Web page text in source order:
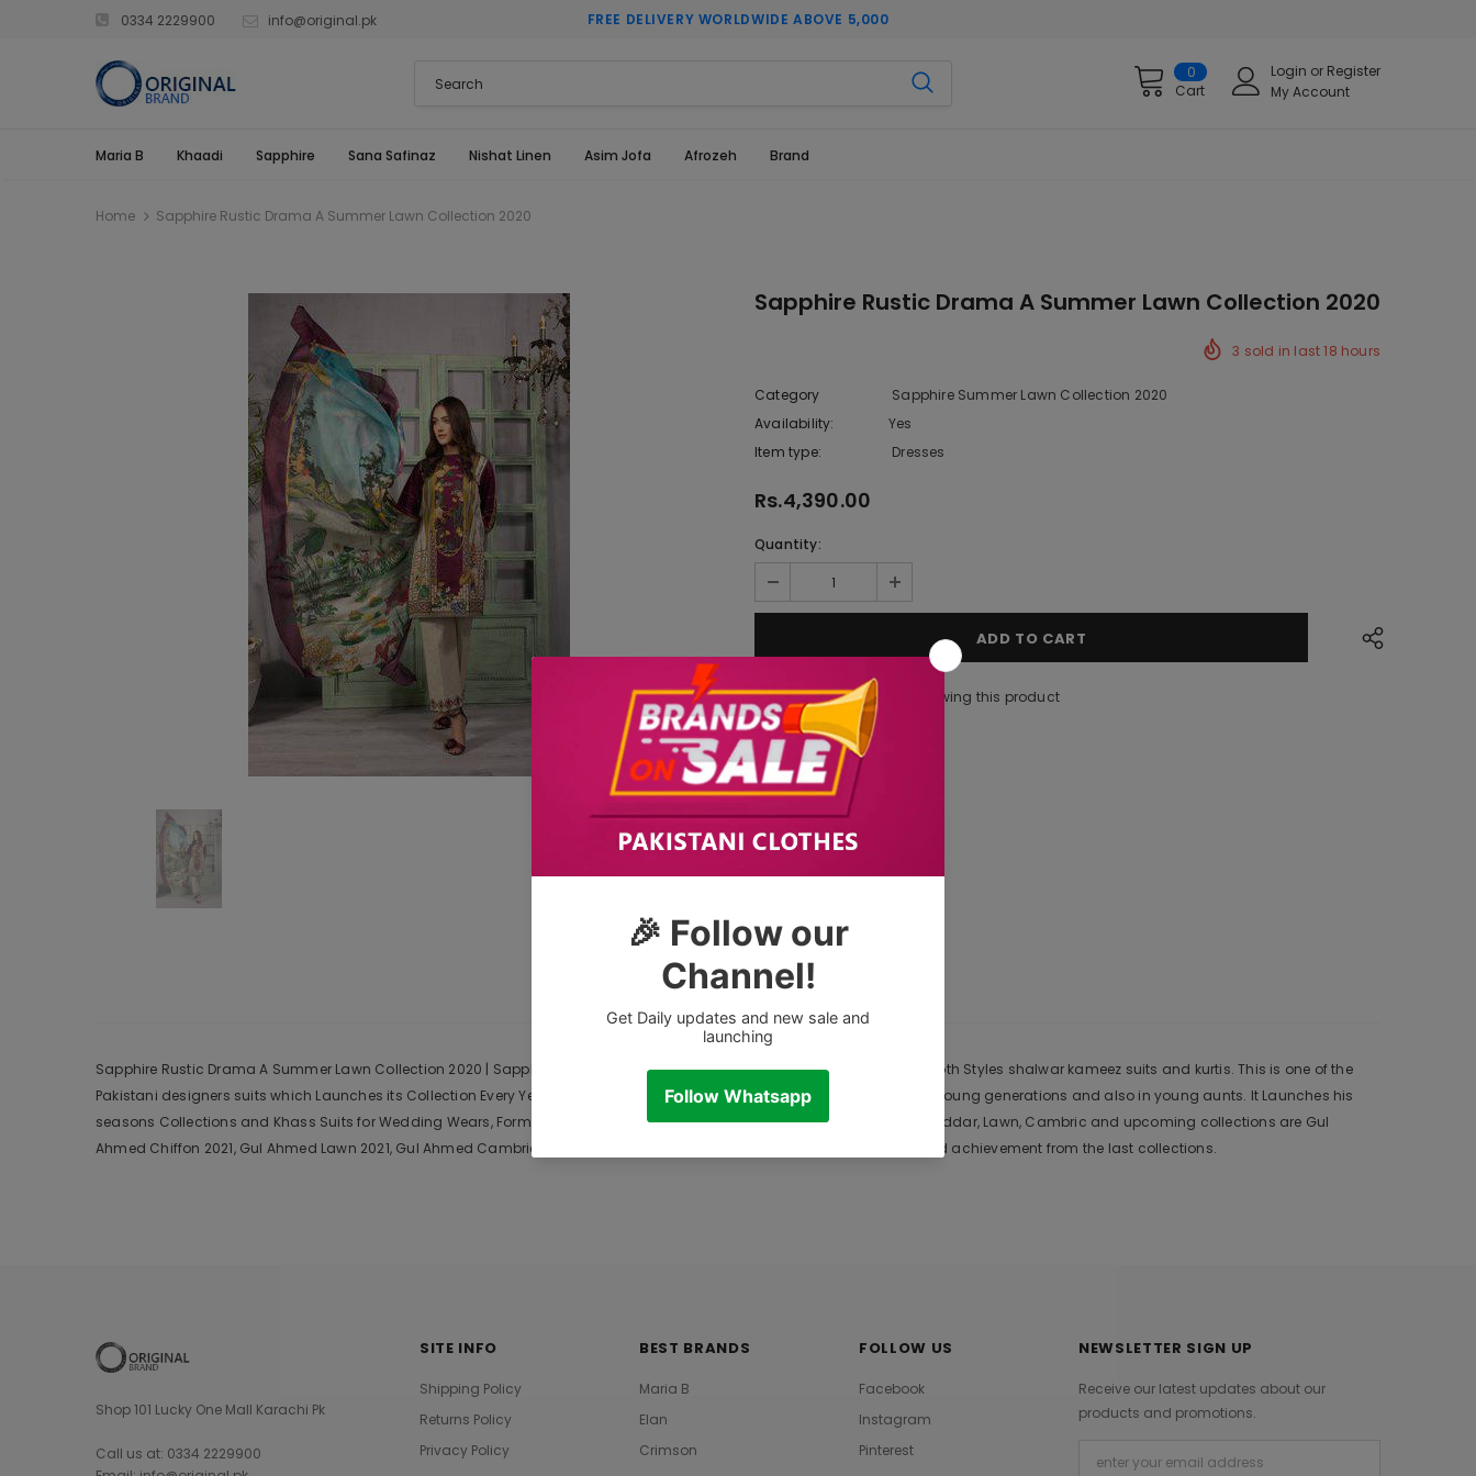
0334 2229900 info@original.pk FREE DELIVERY WORLDWIDE ABOVE 5,000
0
Cart
Login or Register
My Account
Maria B Khaadi Sapphire Sana Safinaz Nishat Linen Asim Jofa Afrozeh Brand
Home Sapphire Rustic Drama A Summer Lawn Collection 2020
Sapphire Rustic Drama A Summer Lawn Collection 2020
3 sold in last18 hours
Category
Sapphire Summer Lawn Collection 2020
Availability:
Yes
Item type:
Dresses
Rs.4,390.00
Quantity:
283customers are viewing this product
Tags:
CUSTOMER REVIEWS
Sapphire Rustic Drama A Summer Lawn Collection 2020 | Sapphire Lawn is Original Ladies Clothing Brand, and provides both Styles shalwar kameez suits and kurtis. This is one of the
Pakistani designers suits which Launches its Collection Every Year. Gul Ahmed designer suits are very popular among the young generations and also in young aunts. It Launches his
seasons Collections and Khass Suits for Wedding Wears, Formal and Casual Dresses. The last collection of is Chiffon, Khaddar, Lawn, Cambric and upcoming collections are Gul
Ahmed Chiffon 2021, Gul Ahmed Lawn 2021, Gul Ahmed Cambric 2021 .. We hope that upcoming collections are also a mind achievement from the last collections.
Shop 101 Lucky One Mall Karachi Pk
Call us at: 0334 2229900
SITE INFO
Shipping Policy
Returns Policy
Privacy Policy
BEST BRANDS
Maria B
Elan
Crimson
FOLLOW US
Facebook
Instagram
Pinterest
NEWSLETTER SIGN UP
Receive our latest updates about our
products and promotions.